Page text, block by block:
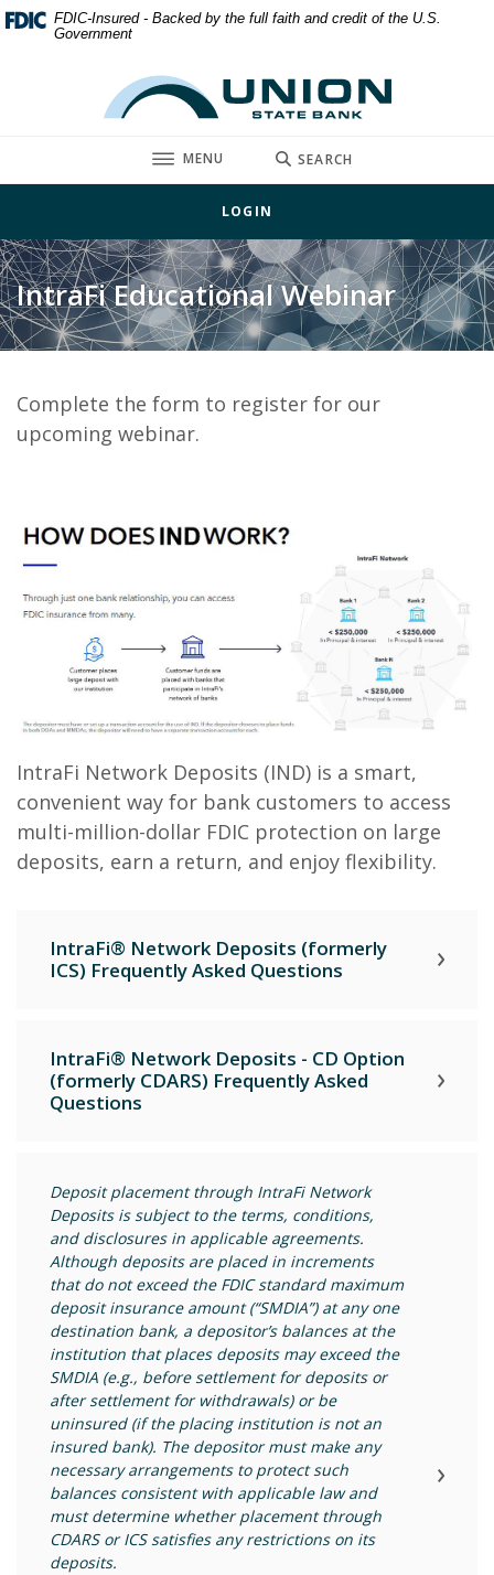
Home
Download
Acrobat
files.
FDIC-Insured - Backed by the full faith and credit of the U.S.
Government
Union State Bank
TOGGLE
MENU SEARCH
LOGIN
IntraFi Educational Webinar
Complete the form to register for our
upcoming webinar.
IntraFi Network Deposits (IND) is a smart,
convenient way for bank customers to access
multi-million-dollar FDIC protection on large
deposits, earn a return, and enjoy flexibility.
IntraFi® Network Deposits (formerly
ICS) Frequently Asked Questions
IntraFi® Network Deposits - CD Option
(formerly CDARS) Frequently Asked
Questions
Deposit placement through IntraFi Network
Deposits is subject to the terms, conditions,
and disclosures in applicable agreements.
Although deposits are placed in increments
that do not exceed the FDIC standard maximum
deposit insurance amount (“SMDIA”) at any one
destination bank, a depositor’s balances at the
institution that places deposits may exceed the
SMDIA (e.g., before settlement for deposits or
after settlement for withdrawals) or be
uninsured (if the placing institution is not an
insured bank). The depositor must make any
necessary arrangements to protect such
balances consistent with applicable law and
must determine whether placement through
CDARS or ICS satisfies any restrictions on its
deposits.